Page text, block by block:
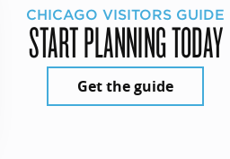
CHICAGO VISITORS GUIDE
START PLANNING TODAY
Get the guide